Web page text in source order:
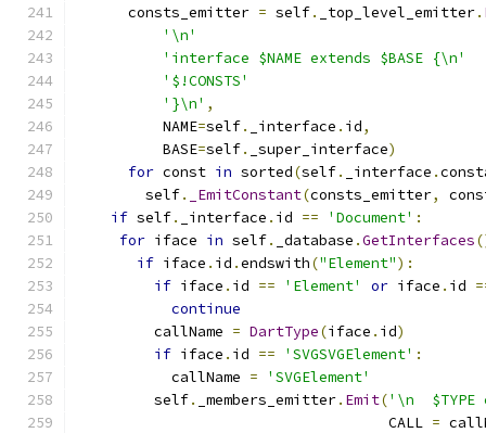
      consts_emitter
= self. _top_level_emitter.
'\n'
'interface $NAME extends $BASE {\n'
'$!CONSTS'
'}\n' ,
          NAME
=self. _interface . id,
          BASE
=self. _super_interface)
for const in sorted(self. _interface .
        self
. _EmitConstant(consts_emitter,
if self. _interface . id == 'Document' :
for iface in self. _database .GetInterfaces
if iface . id .endswith("Element"):
if iface . id == 'Element' or iface . id
continue
         callName
= DartType(iface . id)
if iface . id == 'SVGSVGElement' :
           callName
=
'SVGElement'
         self
. _members_emitter. Emit('\n  $TYPE
                                    CALL
=